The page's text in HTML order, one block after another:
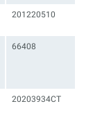
201220510
66408
20203934CT